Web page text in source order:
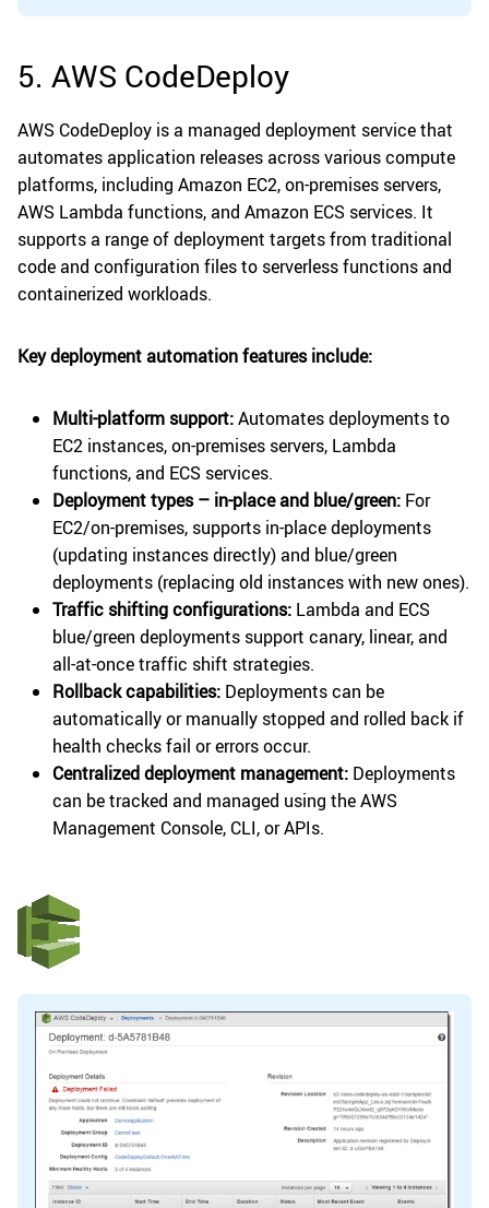
5. AWS CodeDeploy
AWS CodeDeploy is a managed deployment service that
automates application releases across various compute
platforms, including Amazon EC2, on-premises servers,
AWS Lambda functions, and Amazon ECS services. It
supports a range of deployment targets from traditional
code and configuration files to serverless functions and
containerized workloads.
Key deployment automation features include:
Multi-platform support:Automates deployments to
EC2 instances, on-premises servers, Lambda
functions, and ECS services.
Deployment types – in-place and blue/green: For
EC2/on-premises, supports in-place deployments
(updating instances directly) and blue/green
deployments (replacing old instances with new ones).
Traffic shifting configurations: Lambda and ECS
blue/green deployments support canary, linear, and
all-at-once traffic shift strategies.
Rollback capabilities: Deployments can be
automatically or manually stopped and rolled back if
health checks fail or errors occur.
Centralized deployment management: Deployments
can be tracked and managed using the AWS
Management Console, CLI, or APIs.